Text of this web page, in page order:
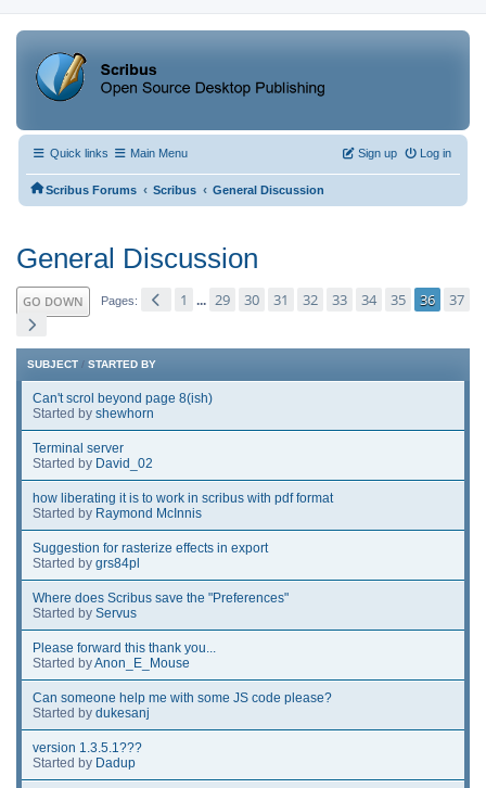
Quick links Main Menu Log in
Sign up
Scribus Forums ‹ Scribus ‹ General Discussion
General Discussion
GO DOWN Pages 1 ... 29 30 31 32 33 34 35 36 37
SUBJECT / STARTED BY
Can't scrol beyond page 8(ish)
Started by shewhorn
Terminal server
Started by David_02
how liberating it is to work in scribus with pdf format
Started by Raymond McInnis
Suggestion for rasterize effects in export
Started by grs84pl
Where does Scribus save the "Preferences"
Started by Servus
Please forward this thank you...
Started byAnon_E_Mouse
Can someone help me with some JS code please?
Started by dukesanj
version 1.3.5.1???
Started by Dadup